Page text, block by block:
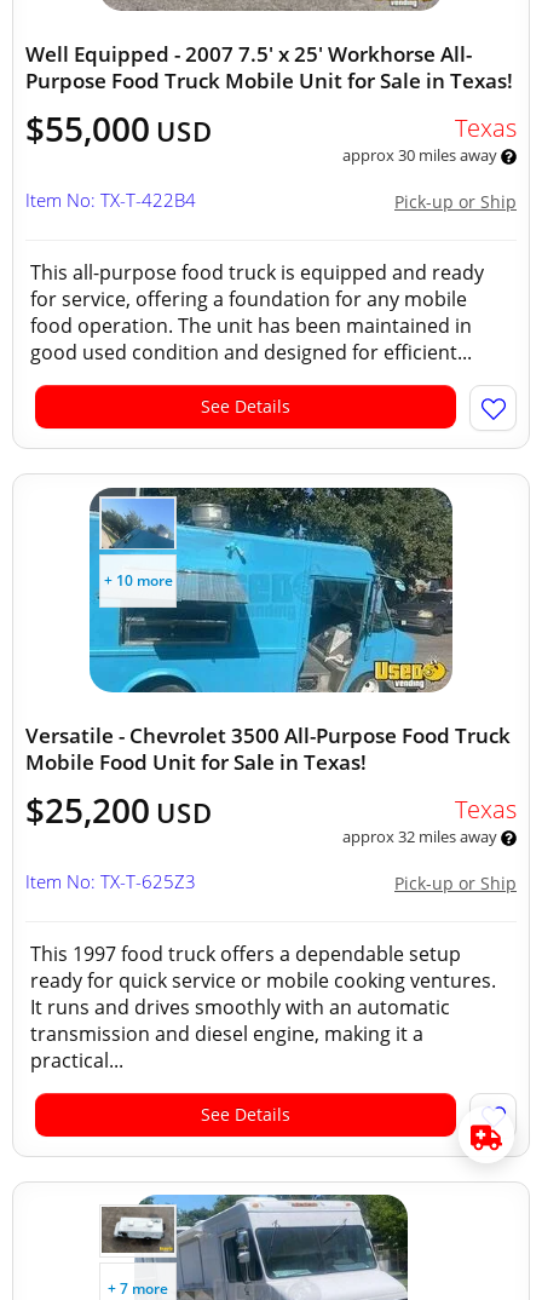
Well Equipped - 2007 7.5' x 25' Workhorse All-
Purpose Food Truck Mobile Unit for Sale in Texas!
$55,000 USD Texas
approx 30 miles away
Pick-up or Ship
Item No: TX-T-422B4
This all-purpose food truck is equipped and ready
for service, offering a foundation for any mobile
food operation. The unit has been maintained in
good used condition and designed for efficient...
See Details
+ 10 more
Versatile - Chevrolet 3500 All-Purpose Food Truck
Mobile Food Unit for Sale in Texas!
$25,200 USD Texas
approx 32 miles away
Pick-up or Ship
Item No: TX-T-625Z3
This 1997 food truck offers a dependable setup
ready for quick service or mobile cooking ventures.
It runs and drives smoothly with an automatic
transmission and diesel engine, making it a
practical...
See Details
+ 7 more